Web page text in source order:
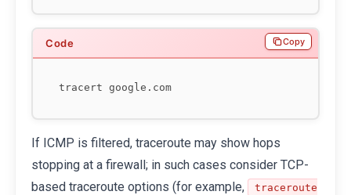
Copy
If ICMP is filtered, traceroute may show hops
stopping at a firewall; in such cases consider TCP-
based traceroute options (for example,
traceroute